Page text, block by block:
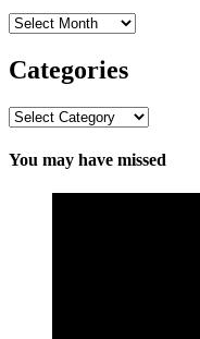
Archives
Categories
Categories
You may have missed